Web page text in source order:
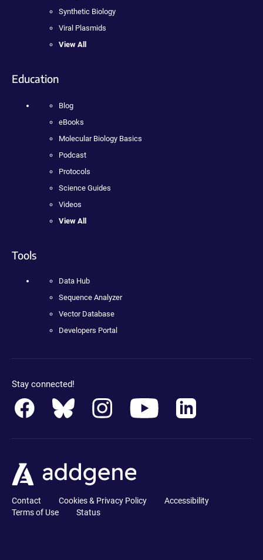
Synthetic Biology
Viral Plasmids
View All
Education
Blog
eBooks
Molecular Biology Basics
Podcast
Protocols
Science Guides
Videos
View All
Tools
Data Hub
Sequence Analyzer
Vector Database
Developers Portal
Stay connected!
Contact Cookies & Privacy Policy
Accessibility
Terms of Use
Status